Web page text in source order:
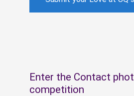
Enter the Contact
competition